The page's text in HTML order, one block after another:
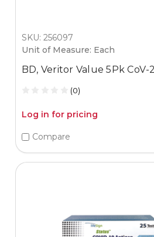
SKU: 256097
Unit of Measure: Each
BD, Veritor Value 5Pk CoV-
(0)
Log in for pricing
Compare